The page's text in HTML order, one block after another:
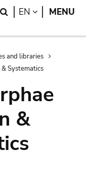
Search
EN LANGUAGE
MENU
and libraries
Systematics
&